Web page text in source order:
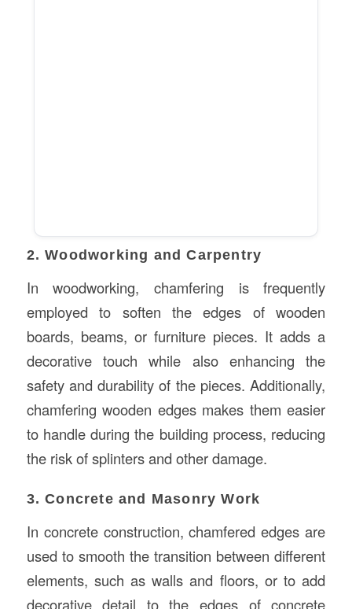
2. Woodworking and Carpentry
In woodworking, chamfering is frequently
employed to soften the edges of wooden
boards, beams, or furniture pieces. It adds a
decorative touch while also enhancing the
safety and durability of the pieces. Additionally,
chamfering wooden edges makes them easier
to handle during the building process, reducing
the risk of splinters and other damage.
3. Concrete and Masonry Work
In concrete construction, chamfered edges are
used to smooth the transition between different
elements, such as walls and floors, or to add
decorative detail to the edges of concrete